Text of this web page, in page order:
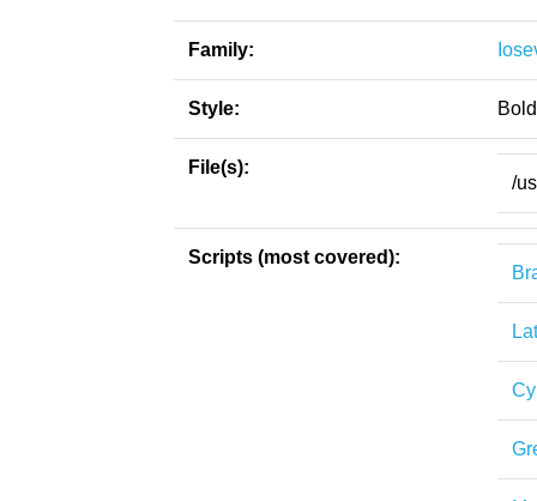
Family:
Style:
File(s):
/
Scripts (most covered):